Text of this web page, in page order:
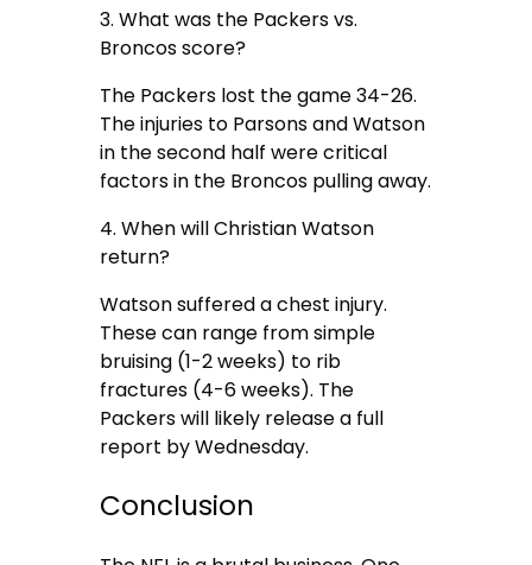
3. What was the Packers vs.
Broncos score?
The Packers lost the game 34-26.
The injuries to Parsons and Watson
in the second half were critical
factors in the Broncos pulling away.
4. When will Christian Watson
return?
Watson suffered a chest injury.
These can range from simple
bruising (1-2 weeks) to rib
fractures (4-6 weeks). The
Packers will likely release a full
report by Wednesday.
Conclusion